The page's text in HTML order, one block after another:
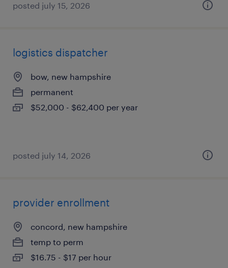
posted july 15, 2026
logistics dispatcher
bow, new hampshire
permanent
$52,000 - $62,400 per year
posted july 14, 2026
provider enrollment
concord, new hampshire
temp to perm
$16.75 - $17 per hour